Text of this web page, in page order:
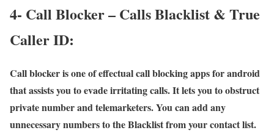
4- Call Blocker – Calls Blacklist & True
Caller ID:
Call blocker is one of effectual call blocking apps for android
that assists you to evade irritating calls. It lets you to obstruct
private number and telemarketers. You can add any
unnecessary numbers to the Blacklist from your contact list.